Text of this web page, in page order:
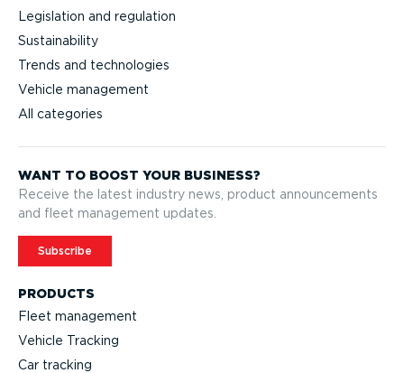
Legislation and regulation
Sustainability
Trends and technologies
Vehicle management
All categories
PRODUCTS
Fleet management
Vehicle Tracking
Car tracking
WANT TO BOOST YOUR BUSINESS?
Receive the latest industry news, product announcements
and fleet management updates.
Subscribe